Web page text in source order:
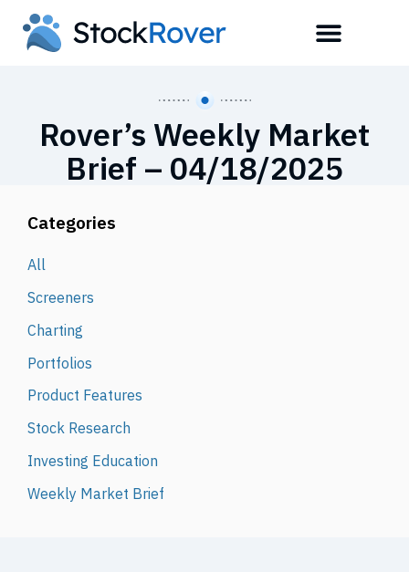
Rover’s Weekly Market
Brief – 04/18/2025
Categories
All
Screeners
Charting
Portfolios
Product Features
Stock Research
Investing Education
Weekly Market Brief